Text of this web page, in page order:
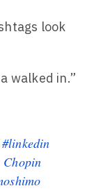
look
walked in.”
#linkedin